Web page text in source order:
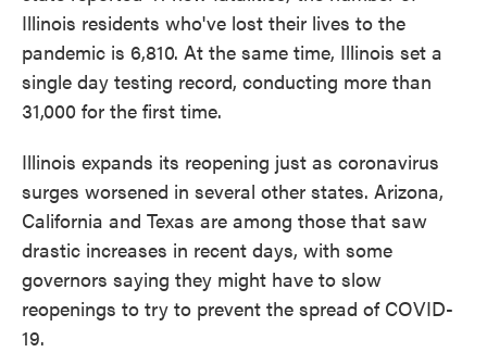
Illinois residents who've lost their lives to the
pandemic is 6,810. At the same time, Illinois set a
single day testing record, conducting more than
31,000 for the first time.
Illinois expands its reopening just as coronavirus
surges worsened in several other states. Arizona,
California and Texas are among those that saw
drastic increases in recent days, with some
governors saying they might have to slow
reopenings to try to prevent the spread of COVID-
19.